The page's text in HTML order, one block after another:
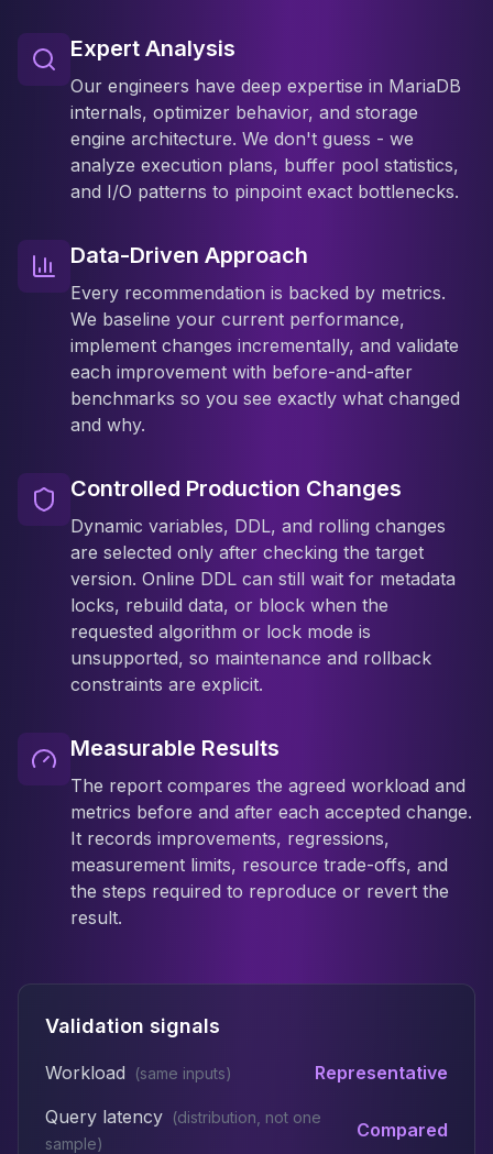
Expert Analysis
Our engineers have deep expertise in MariaDB
internals, optimizer behavior, and storage
engine architecture. We don't guess - we
analyze execution plans, buffer pool statistics,
and I/O patterns to pinpoint exact bottlenecks.
Data-Driven Approach
Every recommendation is backed by metrics.
We baseline your current performance,
implement changes incrementally, and validate
each improvement with before-and-after
benchmarks so you see exactly what changed
and why.
Controlled Production Changes
Dynamic variables, DDL, and rolling changes
are selected only after checking the target
version. Online DDL can still wait for metadata
locks, rebuild data, or block when the
requested algorithm or lock mode is
unsupported, so maintenance and rollback
constraints are explicit.
Measurable Results
The report compares the agreed workload and
metrics before and after each accepted change.
It records improvements, regressions,
measurement limits, resource trade-offs, and
the steps required to reproduce or revert the
result.
Validation signals
Workload (same inputs)
Representative
Query latency (distribution, not one
sample)
Compared